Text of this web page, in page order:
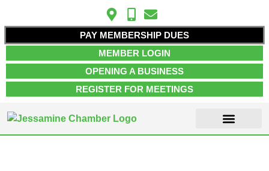
PAY MEMBERSHIP DUES
MEMBER LOGIN
OPENING A BUSINESS
REGISTER FOR MEETINGS